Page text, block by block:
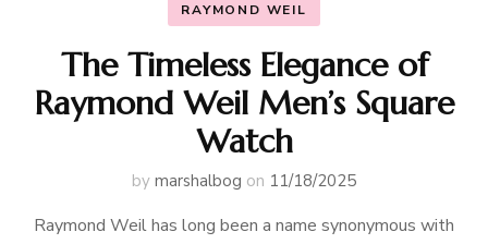
RAYMOND WEIL
The Timeless Elegance of
Raymond Weil Men’s Square
Watch
by marshalbog on 11/18/2025
Raymond Weil has long been a name synonymous with